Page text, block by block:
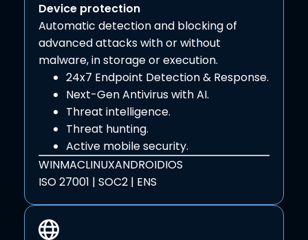
Device protection
Automatic detection and blocking of
advanced attacks with or without
malware, in storage or execution.
24x7 Endpoint Detection & Response.
Next-Gen Antivirus with AI.
Threat intelligence.
Threat hunting.
Active mobile security.
WINMACLINUXANDROIDIOS
ISO 27001 | SOC2 | ENS